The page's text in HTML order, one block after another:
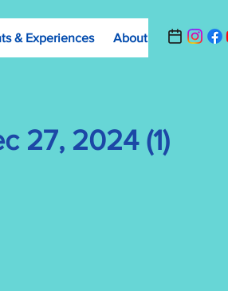
& Experiences About Contact Us
27, 2024 (1)